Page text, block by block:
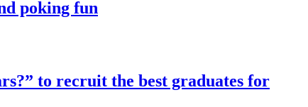
poking fun
to recruit the best graduates for